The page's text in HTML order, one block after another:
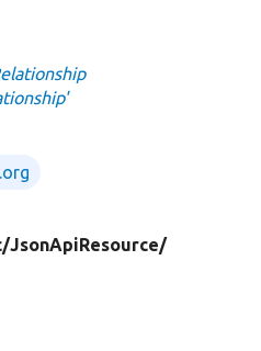
JsonApiResource/